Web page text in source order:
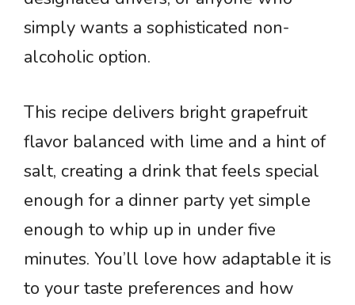
simply wants a sophisticated non-
alcoholic option.
This recipe delivers bright grapefruit
flavor balanced with lime and a hint of
salt, creating a drink that feels special
enough for a dinner party yet simple
enough to whip up in under five
minutes. You’ll love how adaptable it is
to your taste preferences and how